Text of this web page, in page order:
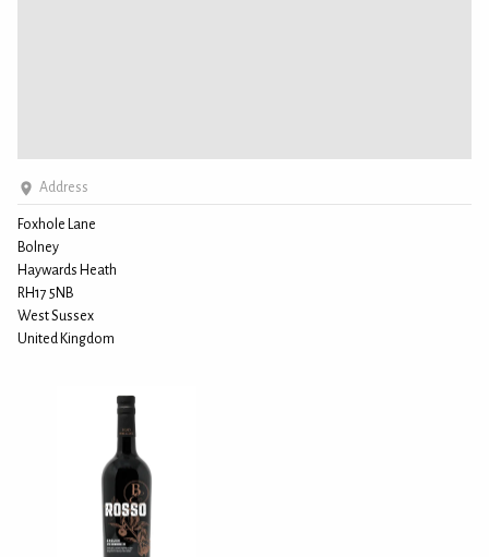
Address
Foxhole Lane
Bolney
Haywards Heath
RH17 5NB
West Sussex
United Kingdom